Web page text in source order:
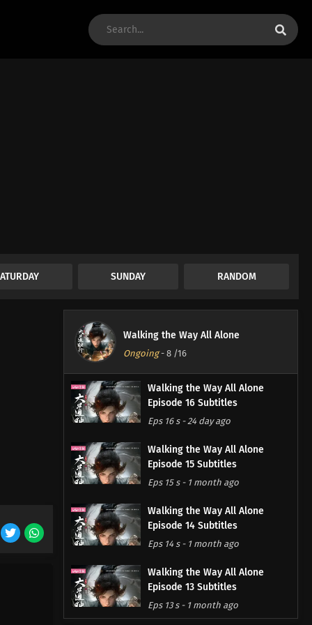
SUNDAY RANDOM
Walking the Way All Alone
Ongoing- 8/16
Walking the Way All Alone
Episode 16 Subtitles
Eps 16 s-24 day ago
Walking the Way All Alone
Episode 15 Subtitles
Eps 15 s- 1 month ago
Walking the Way All Alone
Episode 14 Subtitles
Eps 14 s- 1 month ago
Walking the Way All Alone
Episode 13 Subtitles
Eps 13 s- 1 month ago